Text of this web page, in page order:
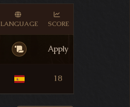
LANGUAGE SCORE
Apply
18